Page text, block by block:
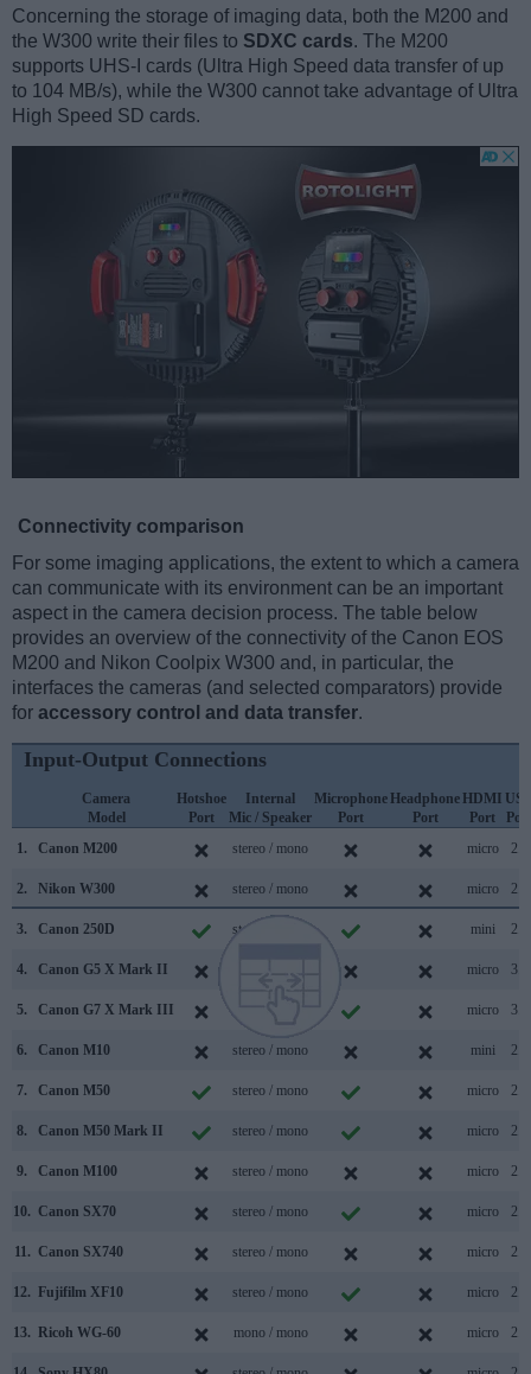
Concerning the storage of imaging data, both the M200 and
the W300 write their files to SDXC cards. The M200
supports UHS-I cards (Ultra High Speed data transfer of up
to 104 MB/s), while the W300 cannot take advantage of Ultra
High Speed SD cards.
Connectivity comparison
For some imaging applications, the extent to which a camera
can communicate with its environment can be an important
aspect in the camera decision process. The table below
provides an overview of the connectivity of the Canon EOS
M200 and Nikon Coolpix W300 and, in particular, the
interfaces the cameras (and selected comparators) provide
for accessory control and data transfer.
Input-Output Connections
Camera
Model
Hotshoe
Port
Internal
Mic / Speaker
Microphone
Port
Headphone
Port
HDMI
Port
Port
1.
Canon M200 stereo / mono micro 2.0
2. Nikon W300 stereo / mono micro 2.0
3. Canon 250D stereo / mono mini 2.0
4. Canon G5 X Mark II micro 3.1
5. Canon G7 X Mark III micro 3.1
6. Canon M10 stereo / mono mini 2.0
7. Canon M50 stereo / mono micro 2.0
8. Canon M50 Mark II stereo / mono micro 2.0
9. Canon M100 stereo / mono micro 2.0
10. Canon SX70 stereo / mono micro 2.0
11. Canon SX740 stereo / mono micro 2.0
12. Fujifilm XF10 stereo / mono micro 2.0
13. Ricoh WG-60 mono / mono micro 2.0